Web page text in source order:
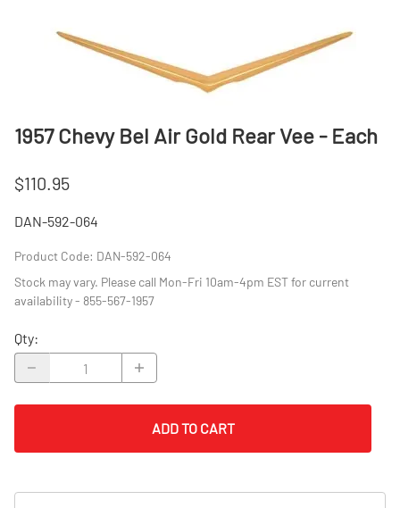
1957 Chevy Bel Air Gold Rear Vee - Each
$110.95
DAN-592-064
Product Code: DAN-592-064
Stock may vary. Please call Mon-Fri 10am-4pm EST for current
availability - 855-567-1957
Qty:
ADD TO CART